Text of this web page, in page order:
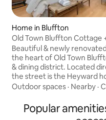
Home in Bluffton
Old Town Bluffton Cottage
Cart!
Beautiful & newly
the heart of Old Town
& dining district. Located directly across
the street is the Heyward
with all the restaurant,
front door, our home is
away from it all. The beautiful new
Outdoor spaces · Nearby ·
Popular